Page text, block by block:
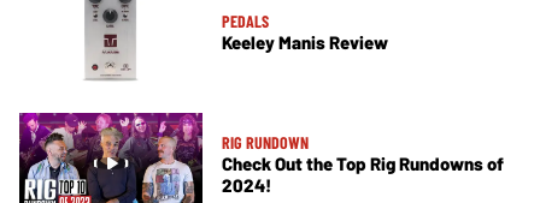
PEDALS
Keeley Manis Review
RIG RUNDOWN
Check Out the Top Rig Rundowns of
2024!